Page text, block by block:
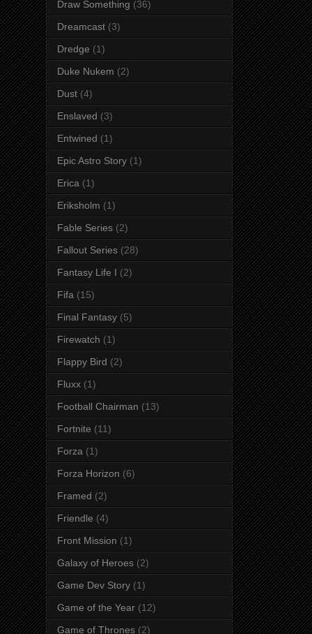
Draw Something (36)
Dreamcast (3)
Dredge (1)
Duke Nukem (2)
Dust (4)
Enslaved (3)
Entwined (1)
Epic Astro Story (1)
Erica (1)
Eriksholm (1)
Fable Series (2)
Fallout Series (28)
Fantasy Life I (2)
Fifa (15)
Final Fantasy (5)
Firewatch (1)
Flappy Bird (2)
Fluxx (1)
Football Chairman (13)
Fortnite (11)
Forza (1)
Forza Horizon (6)
Framed (2)
Friendle (4)
Front Mission (1)
Galaxy of Heroes (2)
Game Dev Story (1)
Game of the Year (12)
Game of Thrones (2)